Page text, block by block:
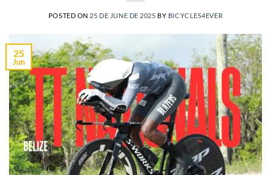
POSTED ON 25 DE JUNE DE 2025 BY BICYCLES4EVER
25
Jun